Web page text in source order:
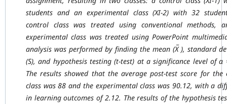
students and an experimental class (XI-2) with 32
control class was treated using conventionalmethods,
experimental class was treated using PowerPoint
analysis was performed by finding the mean (X̅ ), standard
(S), and hypothesis testing (t-test) at a significance level of α
The results showed that the average post-test score for the
class was 88 and the experimental class was 90.12, with a
in learning outcomes of2.12. The results of the hypothesis